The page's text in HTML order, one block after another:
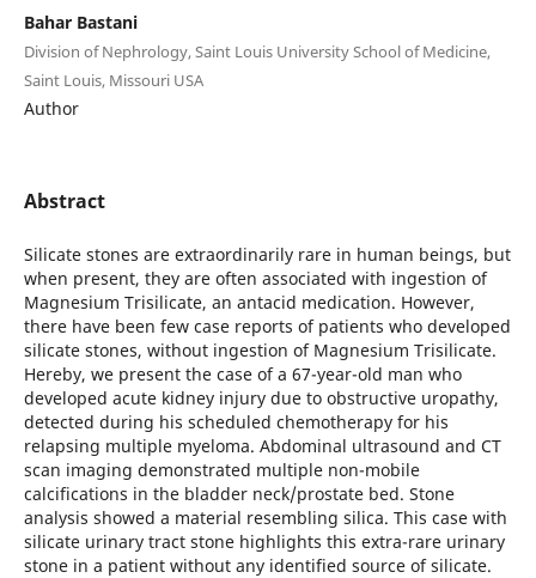
Bahar Bastani
Division of Nephrology, Saint Louis University School of Medicine,
Saint Louis, Missouri USA
Author
Abstract
Silicate stones are extraordinarily rare in human beings, but
when present, they are often associated with ingestion of
Magnesium Trisilicate, an antacid medication. However,
there have been few case reports of patients who developed
silicate stones, without ingestion of Magnesium Trisilicate.
Hereby, we present the case of a 67-year-old man who
developed acute kidney injury due to obstructive uropathy,
detected during his scheduled chemotherapy for his
relapsing multiple myeloma. Abdominal ultrasound and CT
scan imaging demonstrated multiple non-mobile
calcifications in the bladder neck/prostate bed. Stone
analysis showed a material resembling silica. This case with
silicate urinary tract stone highlights this extra-rare urinary
stone in a patient without any identified source of silicate.